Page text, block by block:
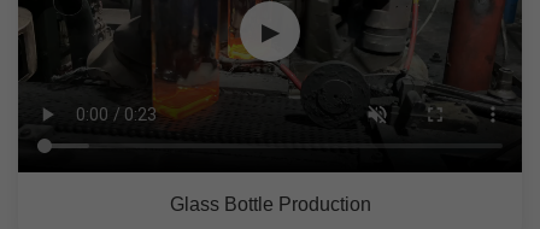
▶
Glass Bottle Production